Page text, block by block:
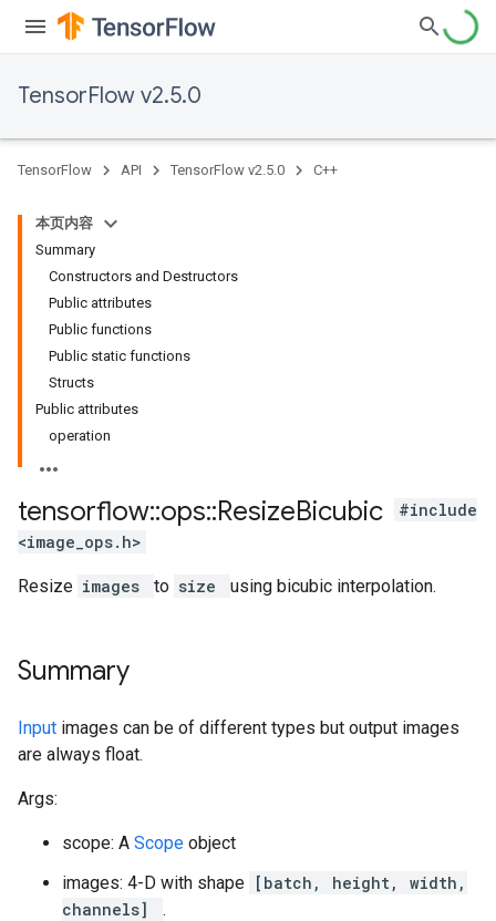
TensorFlow v2.5.0
TensorFlow API TensorFlow v2.5.0 C++
本页内容
Summary
Constructors and Destructors
Public attributes
Public functions
Public static functions
Structs
Public attributes
operation
tensorflow::ops::ResizeBicubic
#include
<image_ops.h>
Resize images to size using bicubic interpolation.
Summary
Input images can be of different types but output images
are always float.
Args:
scope: A Scope object
images: 4-D with shape [batch, height, width,
channels]
.